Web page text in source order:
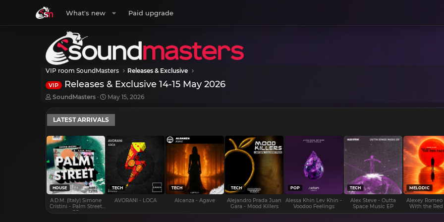
What's new Paid upgrade
VIP room SoundMasters Releases & Exclusive
VIP Releases & Exclusive 14-15 May 2026
T
r
e
a
d
s
t
a
r
t
e
r
SoundMasters
S
a
r
t
a
May 15, 2026
LATEST ARRIVALS
HOUSE
A.D.M. (Italy) Simone
Cristini - Palm Street
EP
TECH
AVORANI - LOCA
TECH
Alcanza - Agave
TECH
Alejandro Prada Juan
Gara - Mood Killers
POP
Alessa Khin Lev Khin -
Voodoo Feelings
TECH
Alex Steve - Outta
Space Music EP
MELODIC
Alexey Romeo
With the Red